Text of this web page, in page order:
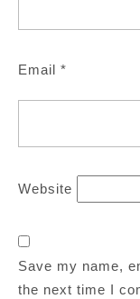
Email *
Website
Save my name,
the next time I